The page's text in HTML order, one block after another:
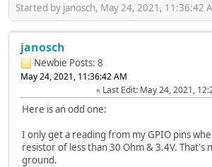
Started by janosch, May 24, 2021, 11:36:42
janosch
Newbie Posts: 8
May 24, 2021, 11:36:42 AM
Last Edit: May 24, 2021,
Here is an odd one:
I only get a reading from my GPIO pins
resistor of less than 30 Ohm & 3.4V. That's
ground.